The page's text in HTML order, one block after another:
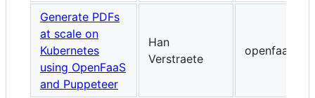
Generate PDFs
at scale on
Kubernetes
using OpenFaaS
and Puppeteer
Han
Verstraete